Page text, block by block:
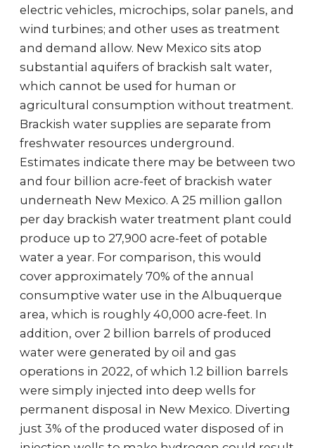
electric vehicles, microchips, solar panels, and
wind turbines; and other uses as treatment
and demand allow. New Mexico sits atop
substantial aquifers of brackish salt water,
which cannot be used for human or
agricultural consumption without treatment.
Brackish water supplies are separate from
freshwater resources underground.
Estimates indicate there may be between two
and four billion acre-feet of brackish water
underneath New Mexico. A 25 million gallon
per day brackish water treatment plant could
produce up to 27,900 acre-feet of potable
water a year. For comparison, this would
cover approximately 70% of the annual
consumptive water use in the Albuquerque
area, which is roughly 40,000 acre-feet. In
addition, over 2 billion barrels of produced
water were generated by oil and gas
operations in 2022, of which 1.2 billion barrels
were simply injected into deep wells for
permanent disposal in New Mexico. Diverting
just 3% of the produced water disposed of in